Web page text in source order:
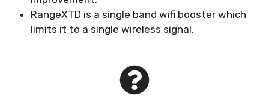
RangeXTD is a single band wifi booster which
limits it to a single wireless signal.